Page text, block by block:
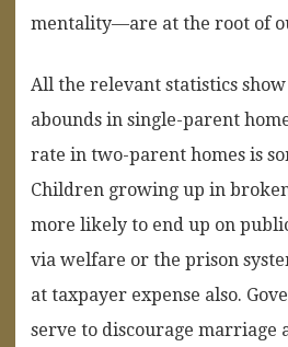
mentality—are at the root of
All the relevant statistics
abounds in single-parent
rate in two-parent homes is
Children growing up in
more likely to end up on
via welfare or the prison
at taxpayer expense also.
serve to discourage marriage